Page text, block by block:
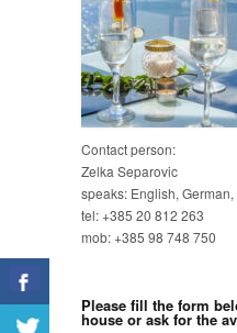
Contact person:
Zelka Separovic
speaks: English, German,
tel: +385 20 812 263
mob: +385 98 748 750
Please fill the form
house or ask for the